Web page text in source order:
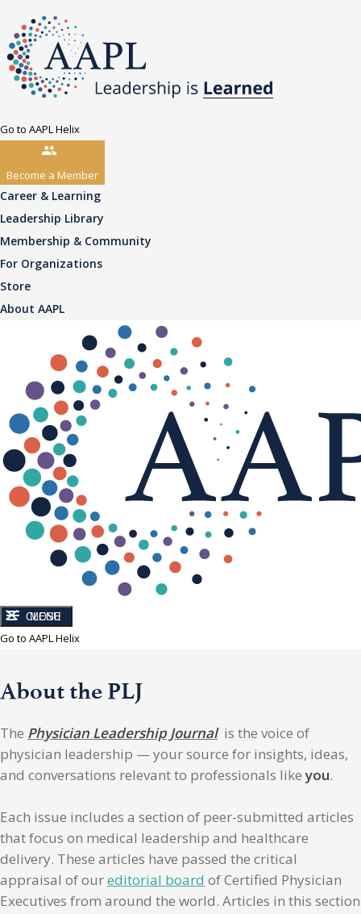
Go to AAPL Helix
Become a Member
Career & Learning
Leadership Library
Membership & Community
For Organizations
Store
About AAPL
CLOSE
MENU
Go to AAPL Helix
About the PLJ
The Physician Leadership Journalis the voice of
physician leadership — your source for insights, ideas,
and conversations relevant to professionals likeyou.
Each issue includes a section of peer-submitted articles
that focus on medical leadership and healthcare
delivery. These articles have passed the critical
appraisal of oureditorial board of Certified Physician
Executives from around the world. Articles in this section